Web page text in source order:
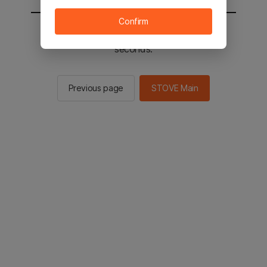
You will be sent to the STOVE main in 2
seconds.
Previous page STOVE Main
Confirm